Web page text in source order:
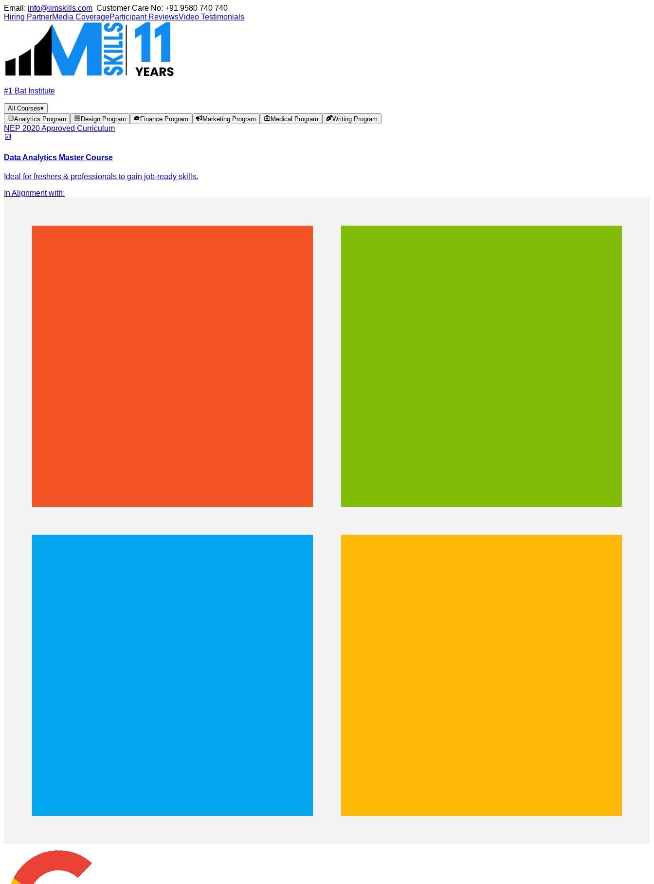
Email: info@iimskills.com Customer Care No: +91 9580 740 740
Hiring PartnerMedia CoverageParticipant ReviewsVideo Testimonials
#1 Bat Institute
All Courses▾
Analytics Program
Design Program Finance Program Marketing Program Medical Program Writing Program
NEP 2020 Approved Curriculum
Data Analytics Master Course
Ideal for freshers & professionals to gain job-ready skills.
In Alignment with: